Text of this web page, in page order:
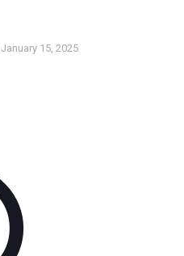
January 15, 2025